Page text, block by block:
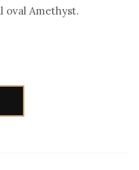
oval Amethyst.